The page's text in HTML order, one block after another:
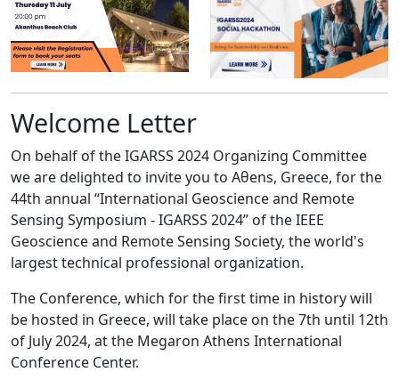
Welcome Letter
On behalf of the IGARSS 2024 Organizing Committee
we are delighted to invite you to Aθens, Greece, for the
44th annual “International Geoscience and Remote
Sensing Symposium - IGARSS 2024” of the IEEE
Geoscience and Remote Sensing Society, the world's
largest technical professional organization.
The Conference, which for the first time in history will
be hosted in Greece, will take place on the 7th until 12th
of July 2024, at the Megaron Athens International
Conference Center.